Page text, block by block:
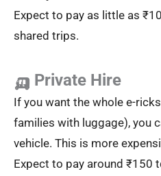
Expect to pay as little as
shared trips.
🛺 Private Hire
If you want the whole e-
families with luggage), you
vehicle. This is more
Expect to pay around ₹150